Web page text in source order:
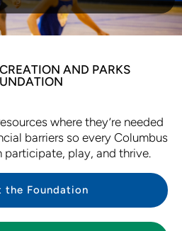
AND PARKS
where they’re needed
barriers so every Columbus
play, and thrive.
the Foundation